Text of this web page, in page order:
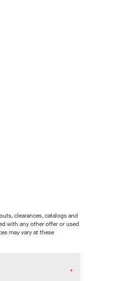
clearances, catalogs and
with any other offer or used
may vary at these